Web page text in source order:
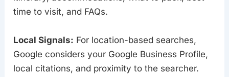
time to visit, and FAQs.
Local Signals: For location-based searches,
Google considers your Google Business Profile,
local citations, and proximity to the searcher.